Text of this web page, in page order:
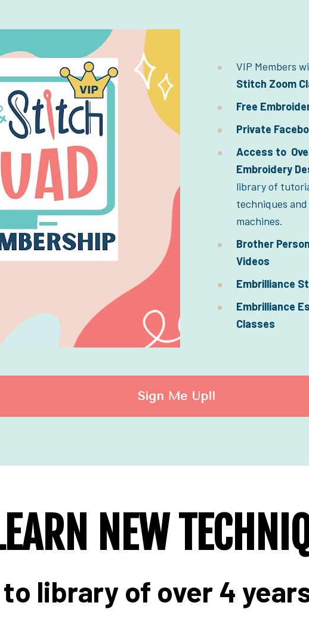
VIP Members
Stitch Zoom
Free
Private
Access to
Embroidery
library of
techniques
machines.
Brother
Videos
Embrilliance
Embrilliance
Classes
Sign Me Up!!
NEW
library of over 4